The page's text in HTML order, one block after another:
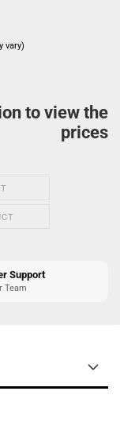
vary)
to view the
prices
Support
Team